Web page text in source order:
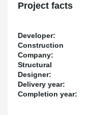
Project facts
Developer:
Construction
Company:
Structural
Designer:
Delivery year:
Completion year: